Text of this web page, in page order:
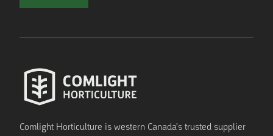
Comlight Horticulture is western Canada's trusted supplier